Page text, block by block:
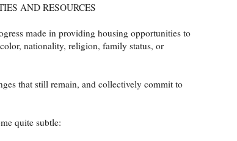
AND RESOURCES
made in providing housing opportunities to
nationality, religion, family status, or
that still remain, and collectively commit to
quite subtle: